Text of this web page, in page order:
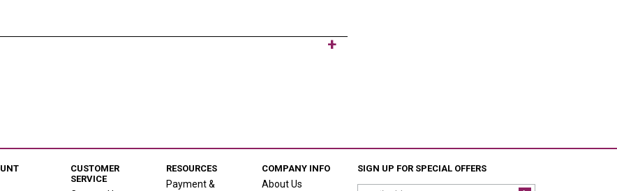
CUSTOMER
SERVICE
RESOURCES
Payment &
COMPANY INFO
About Us
SIGN UP FOR SPECIAL OFFERS